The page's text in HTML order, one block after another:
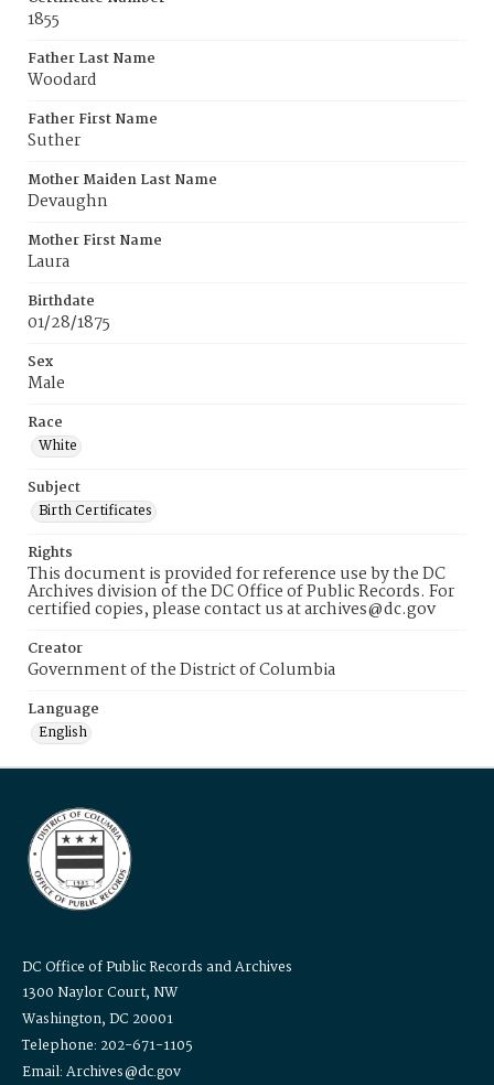
1855
Father Last Name
Woodard
Father First Name
Suther
Mother Maiden Last Name
Devaughn
Mother First Name
Laura
Birthdate
01/28/1875
Sex
Male
Race
White
Subject
Birth Certificates
Rights
This document is provided for reference use by the DC
Archives division of the DC Office of Public Records. For
certified copies, please contact us at archives@dc.gov
Creator
Government of the District of Columbia
Language
English
DC Office of Public Records and Archives
1300 Naylor Court, NW
Washington, DC 20001
Telephone: 202-671-1105
Email: Archives@dc.gov